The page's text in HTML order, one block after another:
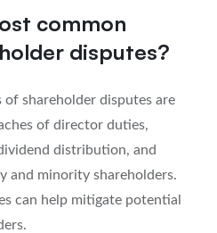
common
disputes?
of shareholder disputes are
of director duties,
distribution, and
and minority shareholders.
can help mitigate potential